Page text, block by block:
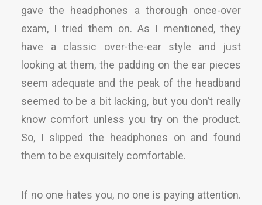
gave the headphones a thorough once-over
exam, I tried them on. As I mentioned, they
have a classic over-the-ear style and just
looking at them, the padding on the ear pieces
seem adequate and the peak of the headband
seemed to be a bit lacking, but you don’t really
know comfort unless you try on the product.
So, I slipped the headphones on and found
them to be exquisitely comfortable.
If no one hates you, no one is paying attention.